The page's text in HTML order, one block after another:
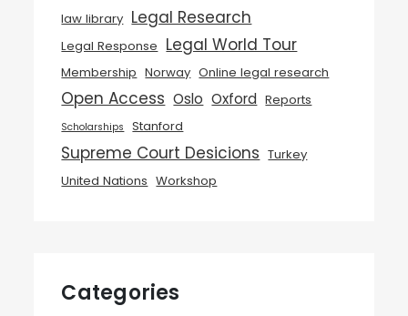
law library Legal Research
Legal Response Legal World Tour
Membership Norway Online legal research
Open Access Oslo Oxford Reports
Scholarships Stanford
Supreme Court Desicions Turkey
United Nations Workshop
Categories